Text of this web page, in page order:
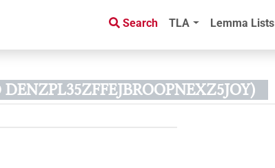
Search TLA Lemma Lists